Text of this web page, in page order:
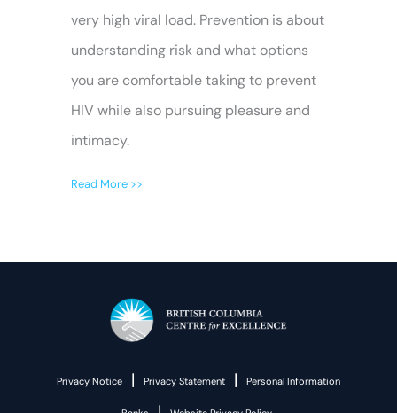
very high viral load. Prevention is about
understanding risk and what options
you are comfortable taking to prevent
HIV while also pursuing pleasure and
intimacy.
Read More >>
Privacy Notice | Privacy Statement | Personal Information